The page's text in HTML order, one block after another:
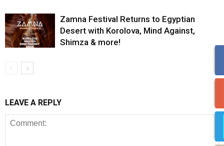
Zamna Festival Returns to Egyptian
Desert with Korolova, Mind Against,
Shimza & more!
LEAVE A REPLY